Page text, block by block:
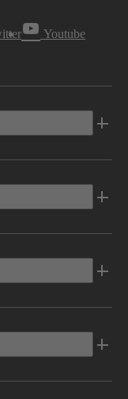
Youtube